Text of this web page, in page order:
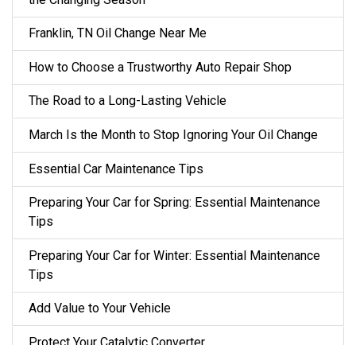
Franklin, TN Oil Change Near Me
How to Choose a Trustworthy Auto Repair Shop
The Road to a Long-Lasting Vehicle
March Is the Month to Stop Ignoring Your Oil Change
Essential Car Maintenance Tips
Preparing Your Car for Spring: Essential Maintenance
Tips
Preparing Your Car for Winter: Essential Maintenance
Tips
Add Value to Your Vehicle